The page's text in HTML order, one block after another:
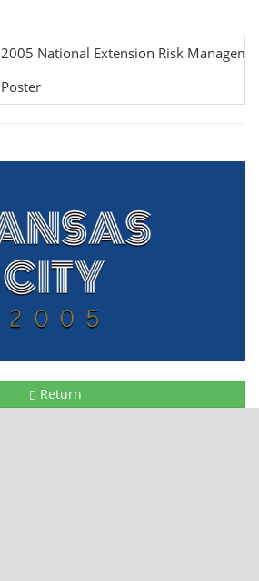
2005 National Extension Risk
Poster
Return